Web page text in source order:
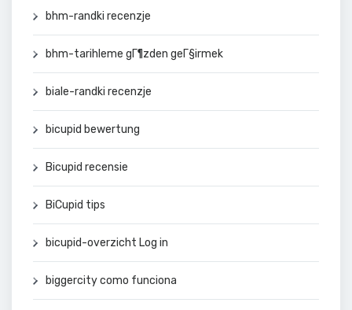
bhm-randki recenzje
bhm-tarihleme gГ¶zden geГ§irmek
biale-randki recenzje
bicupid bewertung
Bicupid recensie
BiCupid tips
bicupid-overzicht Log in
biggercity como funciona